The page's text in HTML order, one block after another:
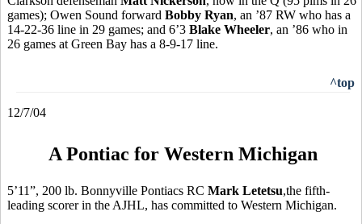
games); Owen Sound forward Bobby Ryan, an ’87 RW who has a
14-22-36 line in 29 games; and 6’3 Blake Wheeler, an ’86 who in
26 games at Green Bay has a 8-9-17 line.
^top
12/7/04
A Pontiac for Western Michigan
5’11”, 200 lb. Bonnyville Pontiacs RC Mark Letetsu,the fifth-
leading scorer in the AJHL, has committed to Western Michigan.